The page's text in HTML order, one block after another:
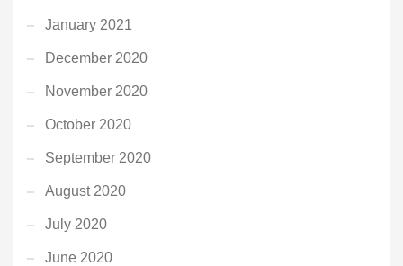
January 2021
December 2020
November 2020
October 2020
September 2020
August 2020
July 2020
June 2020